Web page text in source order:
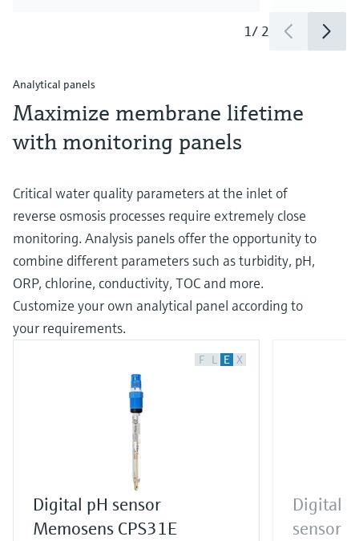
1/ 2
Analytical panels
Maximize membrane lifetime
with monitoring panels
Critical water quality parameters at the inlet of
reverse osmosis processes require extremely close
monitoring. Analysis panels offer the opportunity to
combine different parameters such as turbidity, pH,
ORP, chlorine, conductivity, TOC and more.
Customize your own analytical panel according to
your requirements.
F L E X
Digital pH sensor
Memosens CPS31E
Digital
sensor